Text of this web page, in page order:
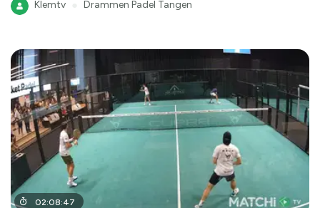
Klemtv Drammen Padel Tangen
02:08:47